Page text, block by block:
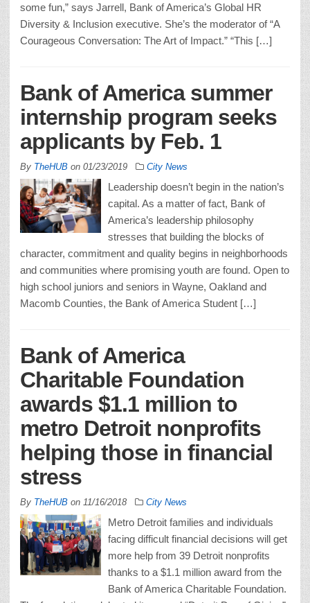
some fun,” says Jarrell, Bank of America’s Global HR
Diversity & Inclusion executive. She’s the moderator of “A
Courageous Conversation: The Art of Impact.” “This […]
Bank of America summer
internship program seeks
applicants by Feb. 1
By TheHUB on 01/23/2019 City News
Leadership doesn’t begin in the nation’s
capital. As a matter of fact, Bank of
America’s leadership philosophy
stresses that building the blocks of
character, commitment and quality begins in neighborhoods
and communities where promising youth are found. Open to
high school juniors and seniors in Wayne, Oakland and
Macomb Counties, the Bank of America Student […]
Bank of America
Charitable Foundation
awards $1.1 million to
metro Detroit nonprofits
helping those in financial
stress
By TheHUB on 11/16/2018 City News
Metro Detroit families and individuals
facing difficult financial decisions will get
more help from 39 Detroit nonprofits
thanks to a $1.1 million award from the
Bank of America Charitable Foundation.